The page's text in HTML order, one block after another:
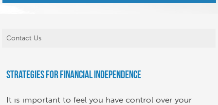
Contact Us
Strategies for Financial Independence
It is important to feel you have control over your